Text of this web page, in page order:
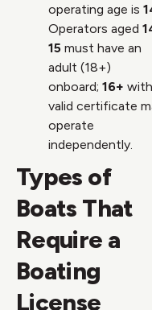
operating age is
Operators aged
15 must have an
adult (18+)
onboard; 16+
valid certificate
operate
independently.
Types of
Boats That
Require a
Boating
License